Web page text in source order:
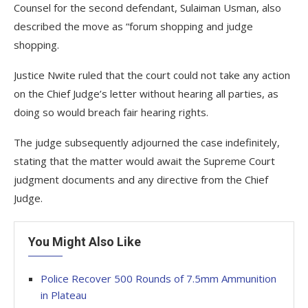
Counsel for the second defendant, Sulaiman Usman, also
described the move as “forum shopping and judge
shopping.
Justice Nwite ruled that the court could not take any action
on the Chief Judge’s letter without hearing all parties, as
doing so would breach fair hearing rights.
The judge subsequently adjourned the case indefinitely,
stating that the matter would await the Supreme Court
judgment documents and any directive from the Chief
Judge.
You Might Also Like
Police Recover 500 Rounds of 7.5mm Ammunition
in Plateau